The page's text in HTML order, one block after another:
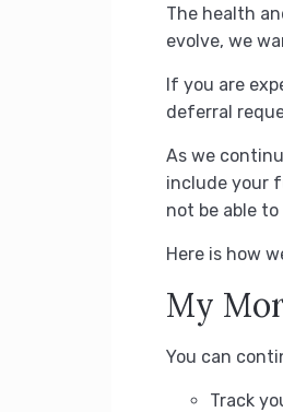
The health
evolve, we
If you are
deferral
As we
include your
not be able
Here is how
My
You can
Track